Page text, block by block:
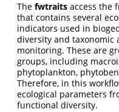
The fwtraits access the
that contains several
indicators used in
diversity and taxonomic
monitoring. These are
groups, including
phytoplankton,
Therefore, in this
ecological parameters
functional diversity.